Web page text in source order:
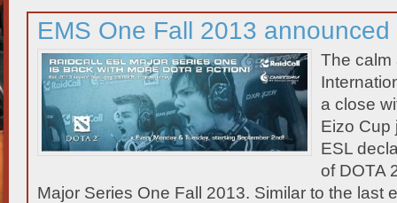
EMS One Fall 2013 announced
The calm
a close
Eizo Cup
ESL
of DOTA
Major Series One Fall 2013. Similar to the last